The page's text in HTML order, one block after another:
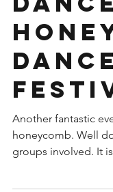
dance
Another fantastic
honeycomb. Well
groups involved. It